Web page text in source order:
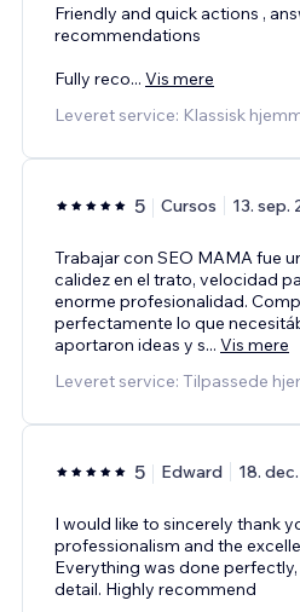
Friendly and quick actions ,
recommendations
Fully reco... Vis mere
Leveret service: Klassisk
5 Cursos 13. sep.
Trabajar con SEO MAMA fue
calidez en el trato, velocidad
enorme profesionalidad.
perfectamente lo que
aportaron ideas y s... Vis mere
Leveret service: Tilpassede
5 Edward 18.
I would like to sincerely thank
professionalism and the
Everything was done
detail. Highly recommend